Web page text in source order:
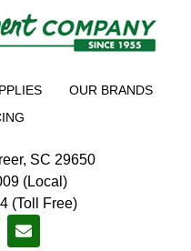
OUR BRANDS
SC 29650
(Local)
(Toll Free)